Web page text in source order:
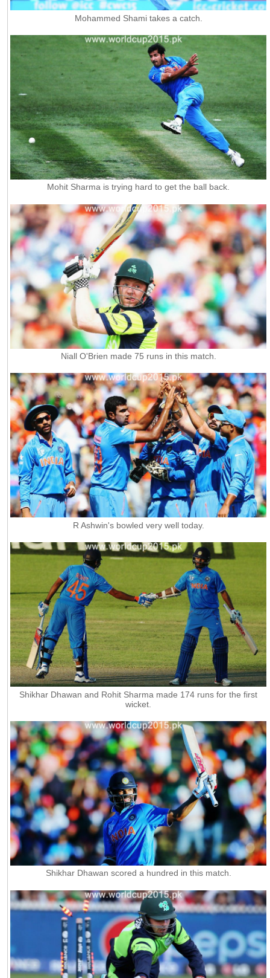
Mohammed Shami takes a catch.
Mohit Sharma is trying hard to get the ball back.
Niall O'Brien made 75 runs in this match.
R Ashwin's bowled very well today.
Shikhar Dhawan and Rohit Sharma made 174 runs for the first
wicket.
Shikhar Dhawan scored a hundred in this match.